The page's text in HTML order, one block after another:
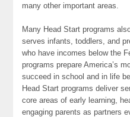
many other important areas.
Many Head Start programs
serves infants, toddlers, and
who have incomes below the
programs prepare America’s
succeed in school and in life
Head Start programs deliver
core areas of early learning,
engaging parents as partners